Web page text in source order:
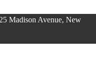
Madison Avenue, New